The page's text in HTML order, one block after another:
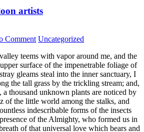
artists
Comment Uncategorized
teems with vapor around me, and the
surface of the impenetrable foliage of
gleams steal into the inner sanctuary, I
the tall grass by the trickling stream; and,
a thousand unknown plants are noticed by
of the little world among the stalks, and
indescribable forms of the insects
of the Almighty, who formed us in
of that universal love which bears and